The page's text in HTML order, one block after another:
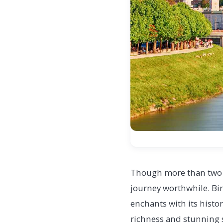
Though more than
journey worthwhile.
enchants with its
richness and stunning